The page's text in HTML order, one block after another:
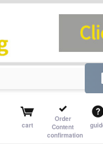
cart
Order
Content
confirmation